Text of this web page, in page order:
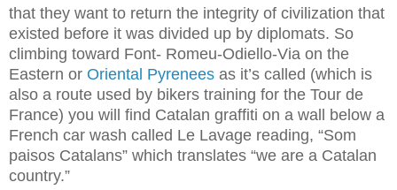
that they want to return the integrity of civilization that
existed before it was divided up by diplomats. So
climbing toward Font- Romeu-Odiello-Via on the
Eastern or Oriental Pyrenees as it’s called (which is
also a route used by bikers training for the Tour de
France) you will find Catalan graffiti on a wall below a
French car wash called Le Lavage reading, “Som
paisos Catalans” which translates “we are a Catalan
country.”